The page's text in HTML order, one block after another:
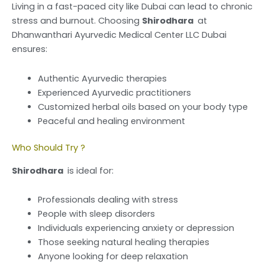
Living in a fast-paced city like Dubai can lead to chronic
stress and burnout. Choosing Shirodhara at
Dhanwanthari Ayurvedic Medical Center LLC Dubai
ensures:
Authentic Ayurvedic therapies
Experienced Ayurvedic practitioners
Customized herbal oils based on your body type
Peaceful and healing environment
Who Should Try ?
Shirodhara is ideal for:
Professionals dealing with stress
People with sleep disorders
Individuals experiencing anxiety or depression
Those seeking natural healing therapies
Anyone looking for deep relaxation